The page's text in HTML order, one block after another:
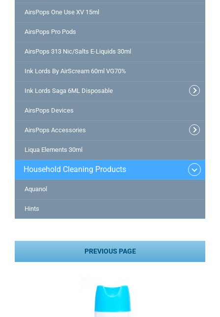
AirsPops One Use XV 15ml
AirsPops Pro Pods
AirsPops 313 Nic/Salts E-Liquids 30ml
Ink Lords By AirScream 60ml VG70%
Ink Lords Saga 6ML Disposable
AirsPops Devices
AirsPops Accessories
Liqua Elements 30ml
Household Cleaning Products
Aquanol
Hints
PREVIOUS PAGE